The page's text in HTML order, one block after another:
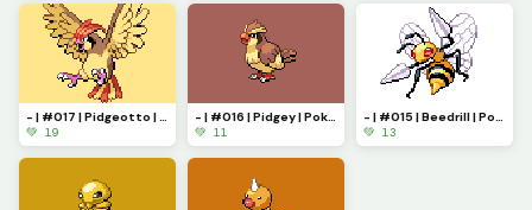
- | #017 | Pidgeotto | Pokemon Pixel Art | -
💚 19
- | #016 | Pidgey | Pokemon Pixel Art | -
💚 11
- | #015 | Beedrill | Pokemon Pixel Art | -
💚 13